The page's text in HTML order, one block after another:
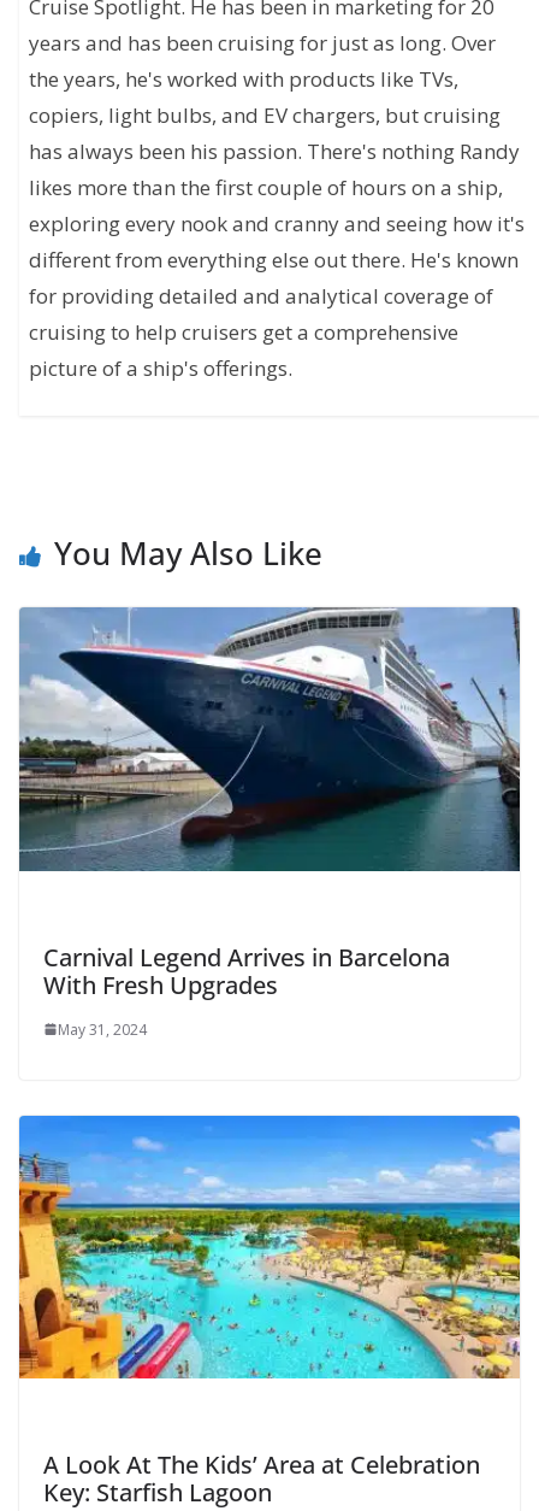
Cruise Spotlight. He has been in marketing for 20
years and has been cruising for just as long. Over
the years, he's worked with products like TVs,
copiers, light bulbs, and EV chargers, but cruising
has always been his passion. There's nothing Randy
likes more than the first couple of hours on a ship,
exploring every nook and cranny and seeing how it's
different from everything else out there. He's known
for providing detailed and analytical coverage of
cruising to help cruisers get a comprehensive
picture of a ship's offerings.
You May Also Like
Carnival Legend Arrives in Barcelona
With Fresh Upgrades
May 31, 2024
A Look At The Kids’ Area at Celebration
Key: Starfish Lagoon